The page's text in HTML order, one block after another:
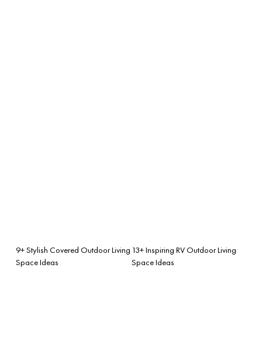
9+ Stylish Covered Outdoor Living
Space Ideas
13+ Inspiring RV Outdoor Living
Space Ideas